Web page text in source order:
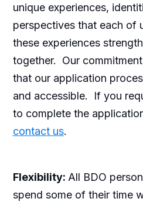
unique experiences,
perspectives that each of
these experiences
together. Our
that our application
and accessible. If you
to complete the
contact us.
Flexibility: All BDO
spend some of their time